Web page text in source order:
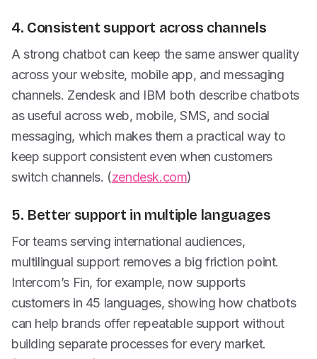
4. Consistent support across channels
A strong chatbot can keep the same answer quality
across your website, mobile app, and messaging
channels. Zendesk and IBM both describe chatbots
as useful across web, mobile, SMS, and social
messaging, which makes them a practical way to
keep support consistent even when customers
switch channels. (zendesk.com)
5. Better support in multiple languages
For teams serving international audiences,
multilingual support removes a big friction point.
Intercom’s Fin, for example, now supports
customers in 45 languages, showing how chatbots
can help brands offer repeatable support without
building separate processes for every market.